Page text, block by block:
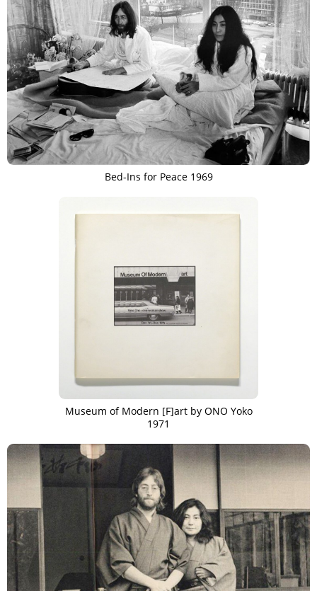
Bed-Ins for Peace 1969
Museum of Modern [F]art by ONO Yoko
1971